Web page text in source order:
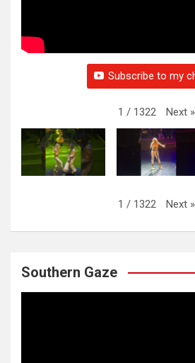
Subscribe to my
1 / 1322 Next »
1 / 1322 Next »
Southern Gaze